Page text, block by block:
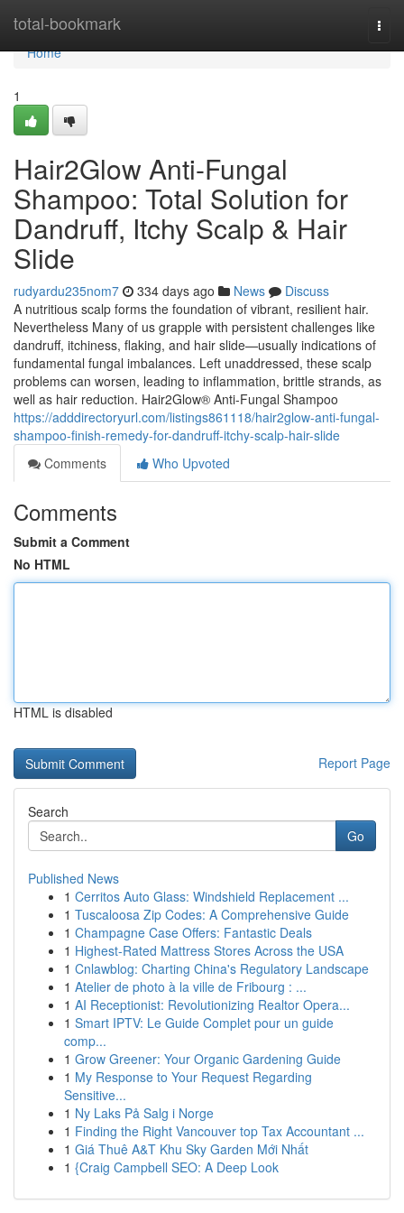
total-bookmark
Home
Home
1
Hair2Glow Anti-Fungal
Shampoo: Total Solution for
Dandruff, Itchy Scalp & Hair
Slide
rudyardu235nom7 334 days ago News
Discuss
A nutritious scalp forms the foundation of vibrant, resilient hair.
Nevertheless Many of us grapple with persistent challenges like
dandruff, itchiness, flaking, and hair slide—usually indications of
fundamental fungal imbalances. Left unaddressed, these scalp
problems can worsen, leading to inflammation, brittle strands, as
well as hair reduction. Hair2Glow® Anti-Fungal Shampoo
https://adddirectoryurl.com/listings861118/hair2glow-anti-fungal-
shampoo-finish-remedy-for-dandruff-itchy-scalp-hair-slide
Comments
Who Upvoted
Comments
Submit a Comment
No HTML
HTML is disabled
Report Page
Search
Go
Published News
1 Cerritos Auto Glass: Windshield Replacement ...
1 Tuscaloosa Zip Codes: A Comprehensive Guide
1 Champagne Case Offers: Fantastic Deals
1 Highest-Rated Mattress Stores Across the USA
1 Cnlawblog: Charting China's Regulatory Landscape
1 Atelier de photo à la ville de Fribourg : ...
1 AI Receptionist: Revolutionizing Realtor Opera...
1 Smart IPTV: Le Guide Complet pour un guide
comp...
1 Grow Greener: Your Organic Gardening Guide
1 My Response to Your Request Regarding
Sensitive...
1 Ny Laks På Salg i Norge
1 Finding the Right Vancouver top Tax Accountant ...
1 Giá Thuê A&T Khu Sky Garden Mới Nhất
1 {Craig Campbell SEO: A Deep Look